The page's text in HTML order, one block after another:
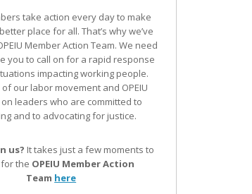
take action every day to make
place for all. That’s why we’ve
Member Action Team. We need
you to call on for a rapid response
impacting working people.
our labor movement and OPEIU
leaders who are committed to
and to advocating for justice.
us? It takes just a few moments to
the OPEIU Member Action
Team here